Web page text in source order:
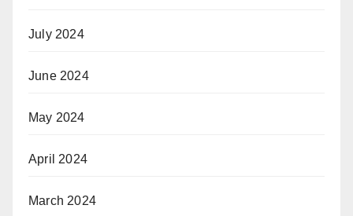
July 2024
June 2024
May 2024
April 2024
March 2024